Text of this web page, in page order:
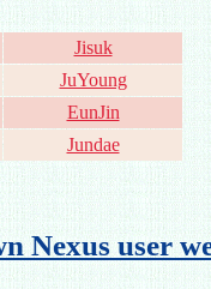
Jisuk
JuYoung
EunJin
Jundae
Nexus user